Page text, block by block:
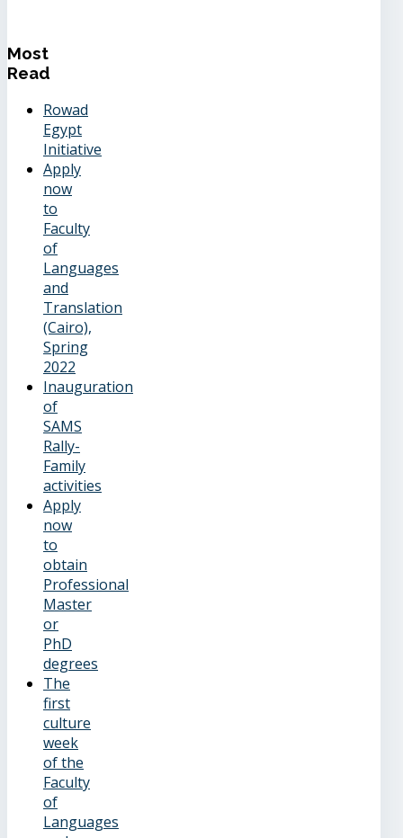
Most
Read
Rowad
Egypt
Initiative
Apply
now
to
Faculty
of
Languages
and
Translation
(Cairo),
Spring
2022
Inauguration
of
SAMS
Rally-
Family
activities
Apply
now
to
obtain
Professional
Master
or
PhD
degrees
The
first
culture
week
of the
Faculty
of
Languages